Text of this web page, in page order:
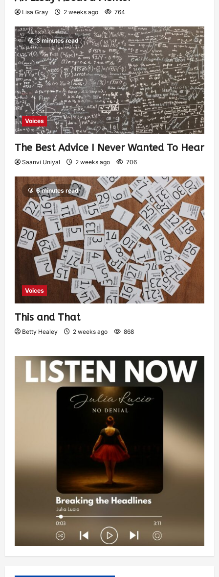
Lisa Gray 2 weeks ago 764
3 minutes read
Voices
The Best Advice I Never Wanted To Hear
Saanvi Uniyal 2 weeks ago 706
6 minutes read
Voices
This and That
Betty Healey 2 weeks ago 868